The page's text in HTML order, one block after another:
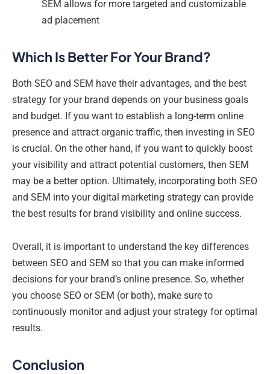
SEM allows for more targeted and customizable
ad placement
Which Is Better For Your Brand?
Both SEO and SEM have their advantages, and the best
strategy for your brand depends on your business goals
and budget. If you want to establish a long-term online
presence and attract organic traffic, then investing in SEO
is crucial. On the other hand, if you want to quickly boost
your visibility and attract potential customers, then SEM
may be a better option. Ultimately, incorporating both SEO
and SEM into your digital marketing strategy can provide
the best results for brand visibility and online success.
Overall, it is important to understand the key differences
between SEO and SEM so that you can make informed
decisions for your brand’s online presence. So, whether
you choose SEO or SEM (or both), make sure to
continuously monitor and adjust your strategy for optimal
results.
Conclusion